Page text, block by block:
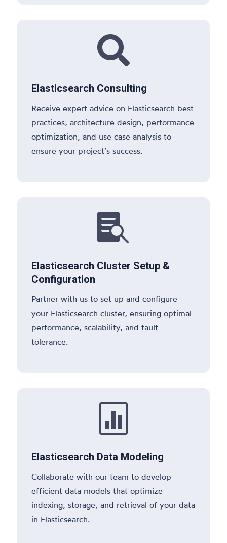

Elasticsearch Consulting
Receive expert advice on Elasticsearch best
practices, architecture design, performance
optimization, and use case analysis to
ensure your project’s success.

Elasticsearch Cluster Setup &
Configuration
Partner with us to set up and configure
your Elasticsearch cluster, ensuring optimal
performance, scalability, and fault
tolerance.

Elasticsearch Data Modeling
Collaborate with our team to develop
efficient data models that optimize
indexing, storage, and retrieval of your data
in Elasticsearch.